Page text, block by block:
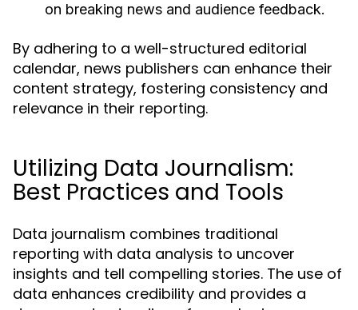
on breaking news and audience feedback.
By adhering to a well-structured editorial
calendar, news publishers can enhance their
content strategy, fostering consistency and
relevance in their reporting.
Utilizing Data Journalism:
Best Practices and Tools
Data journalism combines traditional
reporting with data analysis to uncover
insights and tell compelling stories. The use of
data enhances credibility and provides a